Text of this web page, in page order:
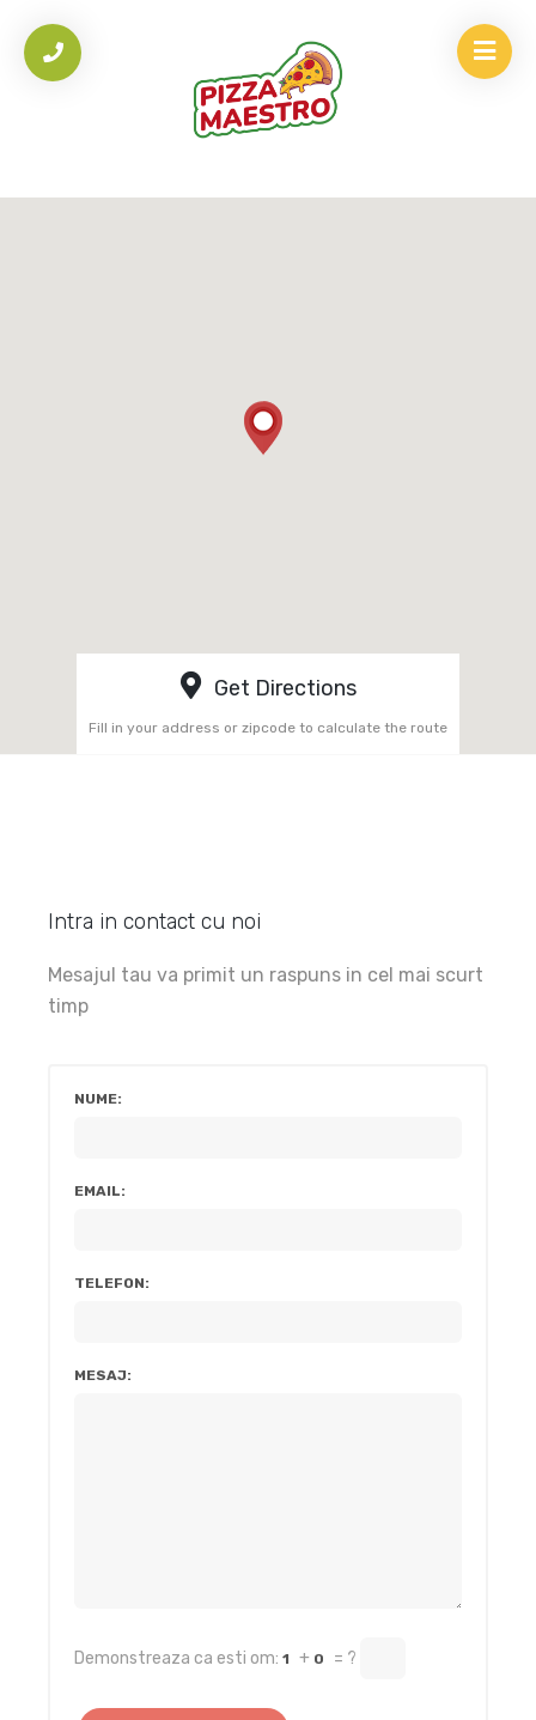
Get Directions
Fill in your address or zipcode to calculate the route
Intra in contact cu noi
Mesajul tau va primit un raspuns in cel mai scurt
timp
NUME:
EMAIL:
TELEFON:
MESAJ:
Demonstreaza ca esti om: 1 + 0 = ?